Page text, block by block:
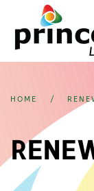
Skip
to
main
HOME